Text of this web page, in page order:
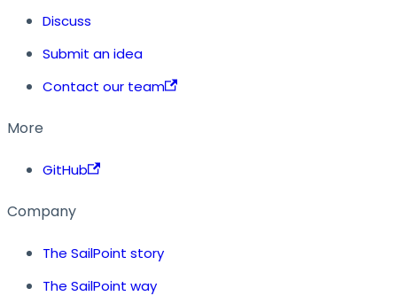
Discuss
Submit an idea
Contact our team
More
GitHub
Company
The SailPoint story
The SailPoint way